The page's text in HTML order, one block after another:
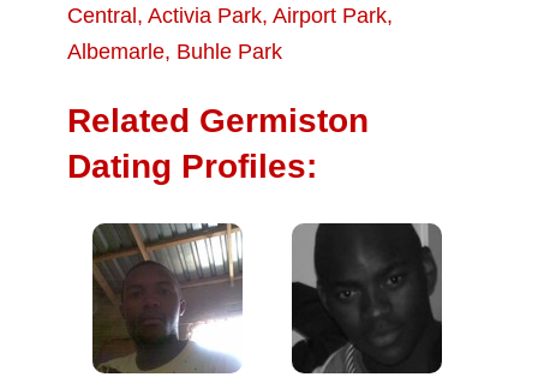
Central , Activia Park, Airport Park,
Albemarle, Buhle Park
Related Germiston
Dating Profiles: